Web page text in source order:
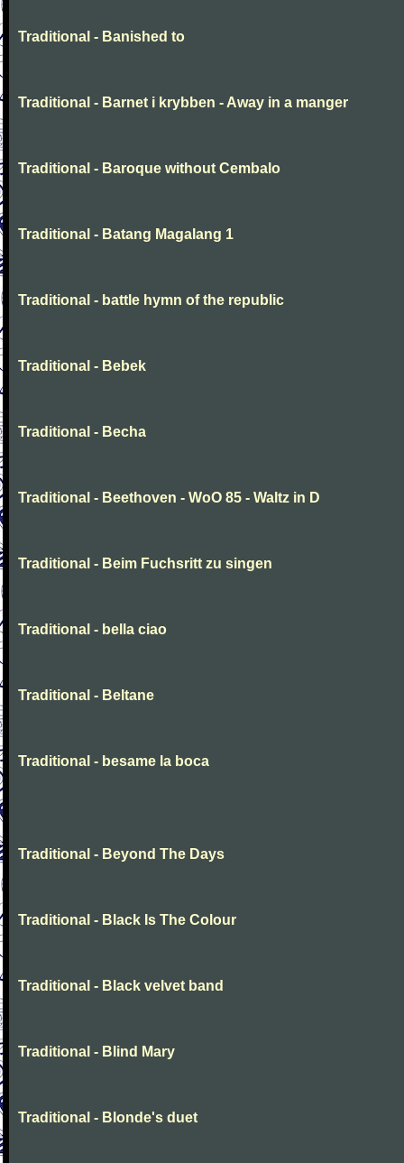
Traditional - Banished to
Traditional - Barnet i krybben - Away in a manger
Traditional - Baroque without Cembalo
Traditional - Batang Magalang 1
Traditional - battle hymn of the republic
Traditional - Bebek
Traditional - Becha
Traditional - Beethoven - WoO 85 - Waltz in D
Traditional - Beim Fuchsritt zu singen
Traditional - bella ciao
Traditional - Beltane
Traditional - besame la boca
Traditional - Beyond The Days
Traditional - Black Is The Colour
Traditional - Black velvet band
Traditional - Blind Mary
Traditional - Blonde's duet